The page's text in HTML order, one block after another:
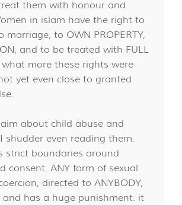
them with honour and
in islam have the right to
marriage, to OWN PROPERTY,
and to be treated with FULL
more these rights were
yet even close to granted
about child abuse and
shudder even reading them.
strict boundaries around
consent. ANY form of sexual
directed to ANYBODY,
and has a huge punishment. it